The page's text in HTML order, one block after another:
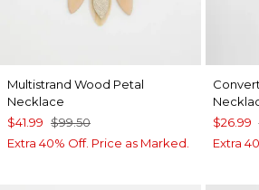
Multistrand Wood Petal
Necklace
$41.99 $99.50
Extra 40% Off. Price as Marked.
$26.99
Extra